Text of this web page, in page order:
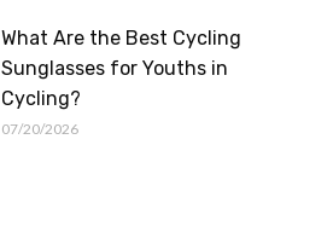
What Are the Best Cycling
Sunglasses for Youths in
Cycling?
07/20/2026